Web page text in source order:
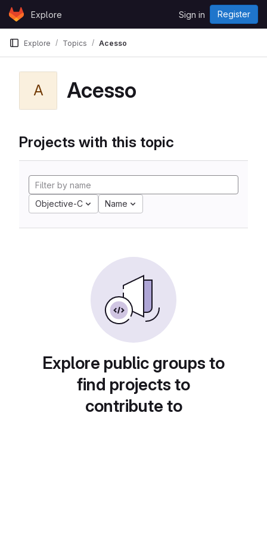
Skip to content
GitLabExplore Sign in Register
Explore Topics Acesso
A Acesso
Projects with this topic
Objective-C Name
Explore public groups to
find projects to
contribute to